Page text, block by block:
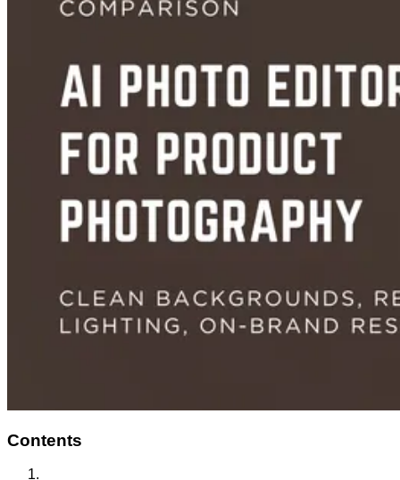
Contents